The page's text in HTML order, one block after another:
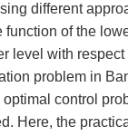
different
function of the
level with
problem in
control
Here, the